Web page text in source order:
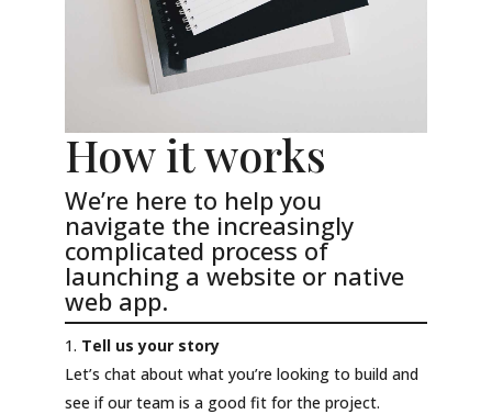
How it works
We’re here to help you
navigate the increasingly
complicated process of
launching a website or native
web app.
Tell us your story
Let’s chat about what you’re looking to build and
see if our team is a good fit for the project.